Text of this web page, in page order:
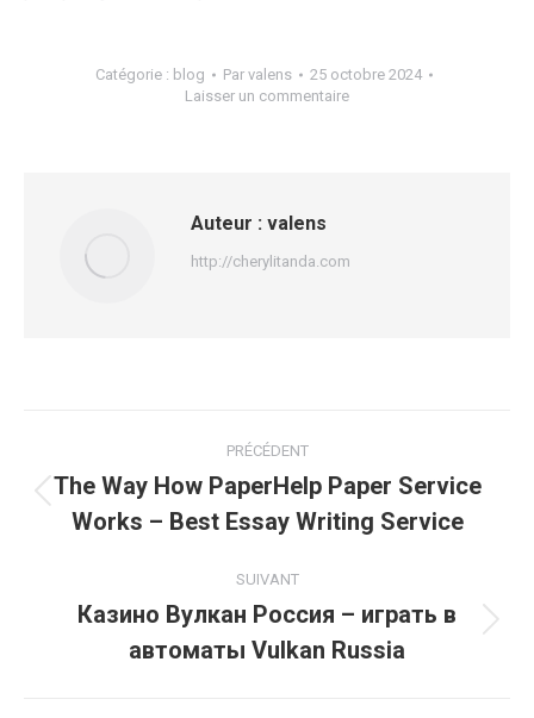
Catégorie : blog Par valens
25 octobre 2024
Laisser un commentaire
Auteur : valens
http://cherylitanda.com
article
PRÉCÉDENT
Article
précédent
The Way How PaperHelp Paper Service
Works – Best Essay Writing Service
SUIVANT
suivant
Казино Вулкан Россия – играть в
автоматы Vulkan Russia